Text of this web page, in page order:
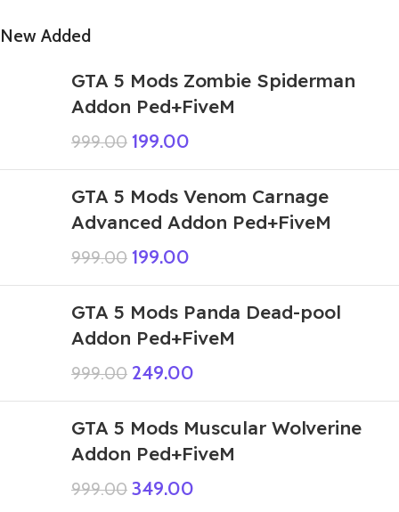
New Added
GTA 5 Mods Zombie Spiderman
Addon Ped+FiveM
999.00 199.00
GTA 5 Mods Venom Carnage
Advanced Addon Ped+FiveM
999.00 199.00
GTA 5 Mods Panda Dead-pool
Addon Ped+FiveM
999.00 249.00
GTA 5 Mods Muscular Wolverine
Addon Ped+FiveM
999.00 349.00